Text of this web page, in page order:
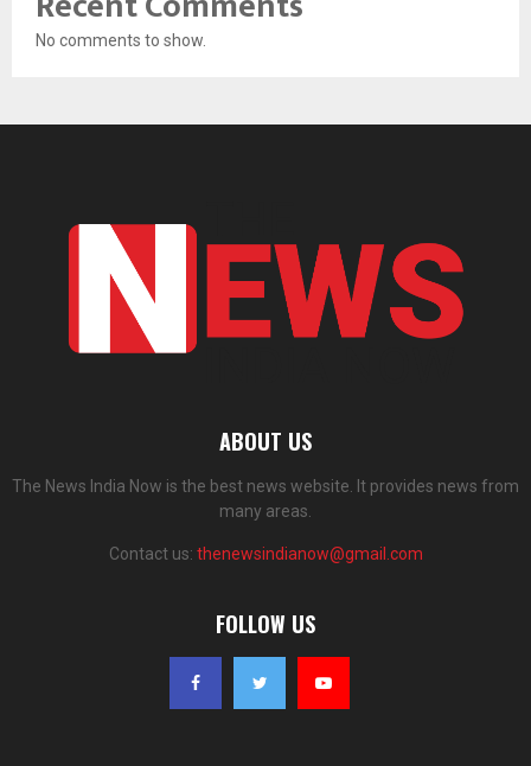
No comments to show.
ABOUT US
The News India Now is the best news website. It provides news from
many areas.
Contact us: thenewsindianow@gmail.com
FOLLOW US